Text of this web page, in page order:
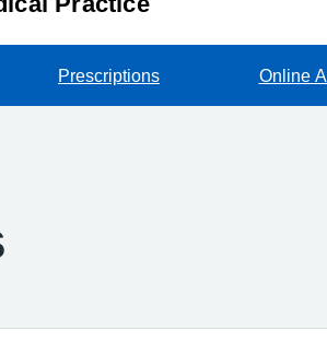
Prescriptions Online